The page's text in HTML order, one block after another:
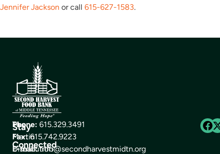
Jennifer Jackson or call 615-627-1583.
Stay
Connected
The
Martin
Distribution
Phone: 615.329.3491
Fax: 615.742.9223
E-mail: info@secondharvestmidtn.org